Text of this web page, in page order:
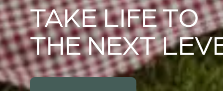
TAKE LIFE TO
THE NEXT